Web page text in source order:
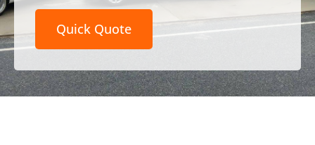
Quick Quote